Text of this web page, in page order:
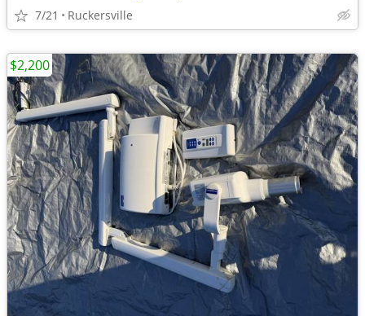
7/21 Ruckersville
$2,200